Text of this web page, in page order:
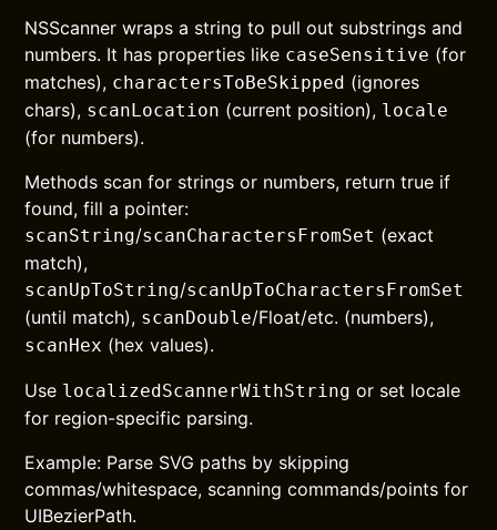
NSScanner wraps a string to pull out substrings and
numbers. It has properties like caseSensitive (for
matches), charactersToBeSkipped (ignores
chars), scanLocation (current position), locale
(for numbers).
Methods scan for strings or numbers, return true if
found, fill a pointer:
scanString/scanCharactersFromSet (exact
match),
scanUpToString/scanUpToCharactersFromSet
(until match), scanDouble/Float/etc. (numbers),
scanHex (hex values).
Use localizedScannerWithString or set locale
for region-specific parsing.
Example: Parse SVG paths by skipping
commas/whitespace, scanning commands/points for
UIBezierPath.